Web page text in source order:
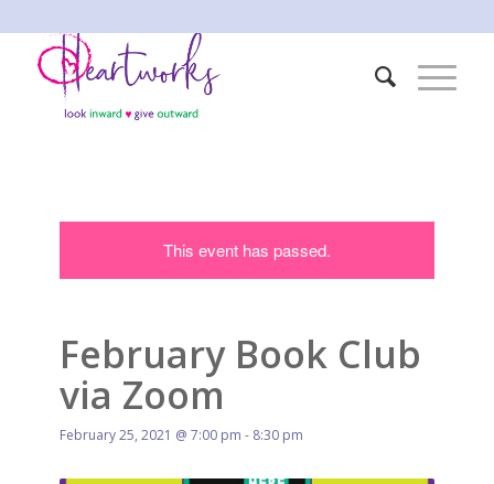
This event has passed.
February Book Club
via Zoom
February 25, 2021 @ 7:00 pm - 8:30 pm